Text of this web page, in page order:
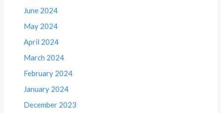
June 2024
May 2024
April 2024
March 2024
February 2024
January 2024
December 2023